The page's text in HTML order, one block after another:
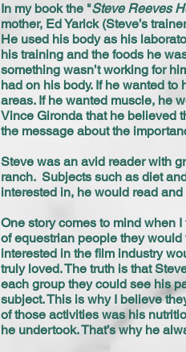
In my book the "Steve Reeves
mother, Ed Yarick (Steve’s
He used his body as his
his training and the foods he
something wasn’t working for
had on his body. If he wanted
areas. If he wanted muscle, he
Vince Gironda that he believed
the message about the
Steve was an avid reader with
ranch. Subjects such as diet
interested in, he would read
One story comes to mind when
of equestrian people they
interested in the film industry
truly loved. The truth is that
each group they could see his
subject. This is why I believe
of those activities was his
he undertook. That’s why he